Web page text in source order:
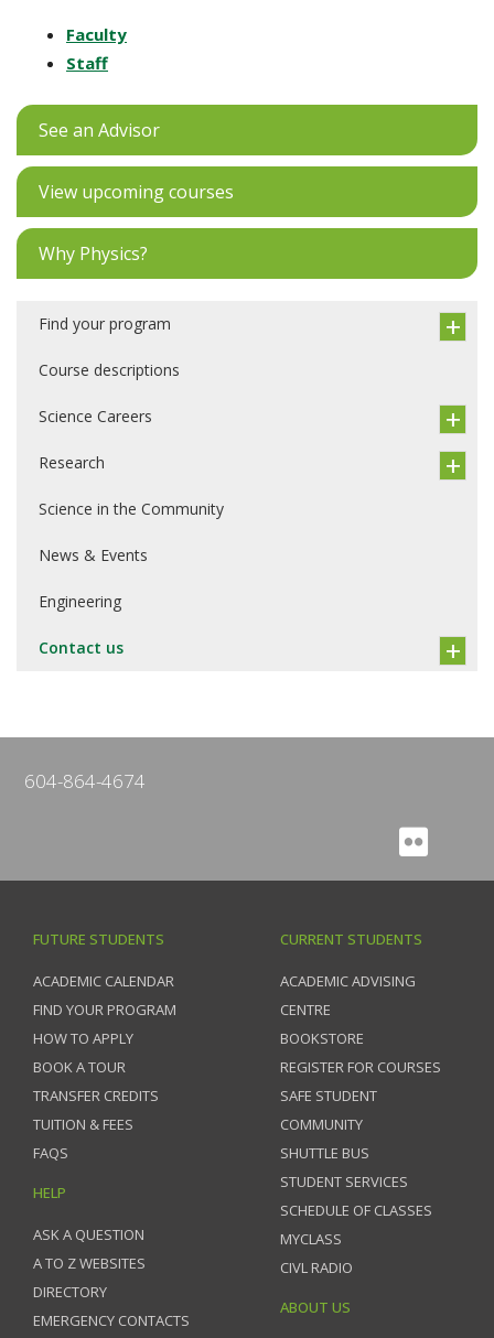
Faculty
Staff
See an Advisor
View upcoming courses
Why Physics?
Find your program
Course descriptions
Science Careers
Research
Science in the Community
News & Events
Engineering
Contact us
604-864-4674
FUTURE STUDENTS
ACADEMIC CALENDAR
FIND YOUR PROGRAM
HOW TO APPLY
BOOK A TOUR
TRANSFER CREDITS
TUITION & FEES
FAQS
HELP
ASK A QUESTION
A TO Z WEBSITES
DIRECTORY
EMERGENCY CONTACTS
CURRENT STUDENTS
ACADEMIC ADVISING
CENTRE
BOOKSTORE
REGISTER FOR COURSES
SAFE STUDENT
COMMUNITY
SHUTTLE BUS
STUDENT SERVICES
SCHEDULE OF CLASSES
MYCLASS
CIVL RADIO
ABOUT US